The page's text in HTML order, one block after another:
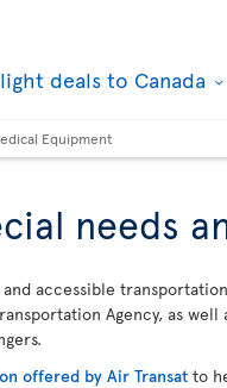
deals to Canada
Equipment
needs
accessible
Agency, as
offered by Air Transat to